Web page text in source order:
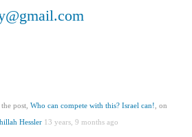
post, Who can compete with this? Israel can!, on
Hessler 13 years, 9 months ago